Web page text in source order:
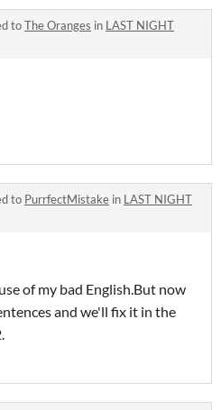
toThe Oranges in LAST NIGHT
to PurrfectMistake in LAST NIGHT
of my bad English.But now
and we'll fix it in the